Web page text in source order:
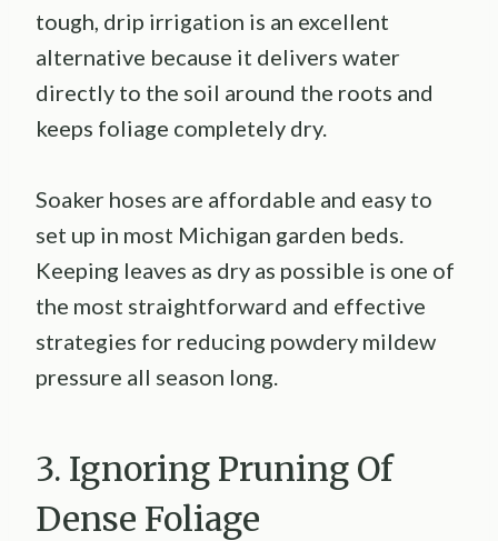
tough, drip irrigation is an excellent
alternative because it delivers water
directly to the soil around the roots and
keeps foliage completely dry.
Soaker hoses are affordable and easy to
set up in most Michigan garden beds.
Keeping leaves as dry as possible is one of
the most straightforward and effective
strategies for reducing powdery mildew
pressure all season long.
3. Ignoring Pruning Of
Dense Foliage